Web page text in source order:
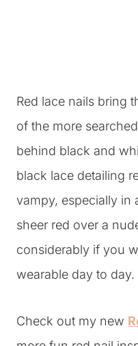
Red lace nails bring
of the more
behind black and
black lace detailing
vampy, especially in
sheer red over a
considerably if you
wearable day to day.
Check out my new